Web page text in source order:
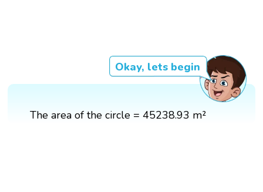
Okay, lets begin
The area of the circle = 45238.93 m²